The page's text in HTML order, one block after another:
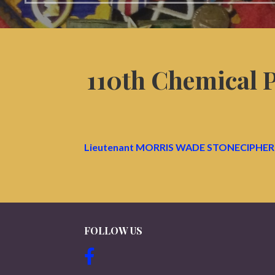
110th Chemical
Lieutenant MORRIS WADE
FOLLOW US